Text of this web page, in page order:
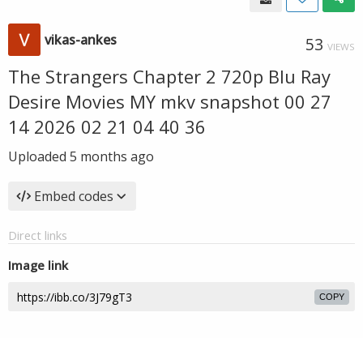
vikas-ankes 53 VIEWS
The Strangers Chapter 2 720p Blu Ray
Desire Movies MY mkv snapshot 00 27
14 2026 02 21 04 40 36
Uploaded 5 months ago
Embed codes
Direct links
Image link
COPY